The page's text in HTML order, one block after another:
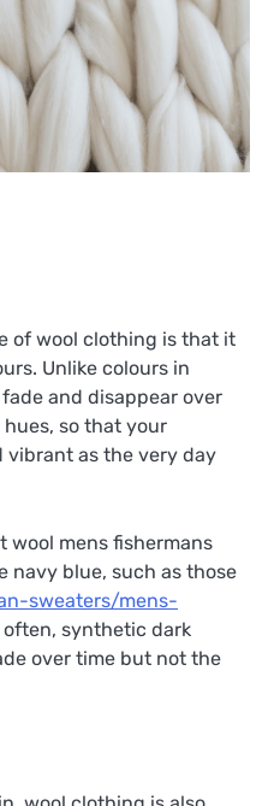
of wool clothing is that it
Unlike colours in
and disappear over
so that your
vibrant as the very day
wool mens fishermans
navy blue, such as those
sweaters/mens-
often, synthetic dark
over time but not the